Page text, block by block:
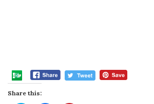
Share this: